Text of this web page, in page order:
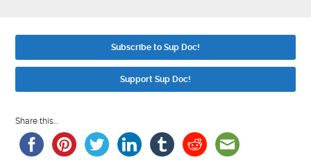
Subscribe to Sup Doc!
Support Sup Doc!
Share this...